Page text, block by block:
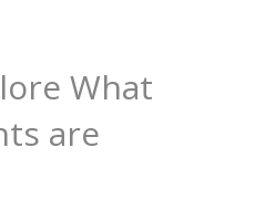
What
are